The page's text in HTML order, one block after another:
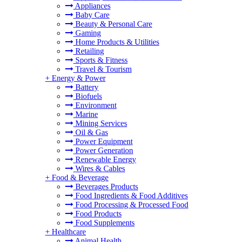
Appliances
Baby Care
Beauty & Personal Care
Gaming
Home Products & Utilities
Retailing
Sports & Fitness
Travel & Tourism
+ Energy & Power
Battery
Biofuels
Environment
Marine
Mining Services
Oil & Gas
Power Equipment
Power Generation
Renewable Energy
Wires & Cables
+ Food & Beverage
Beverages Products
Food Ingredients & Food Additives
Food Processing & Processed Food
Food Products
Food Supplements
+ Healthcare